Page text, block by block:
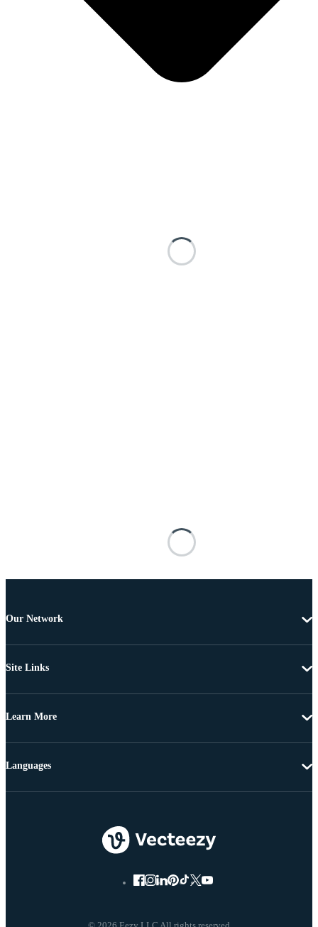
Our Network
Site Links
Learn More
Languages